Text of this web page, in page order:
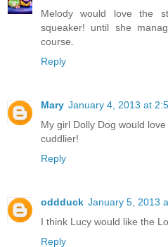
Melody would love the
squeaker! until she
course.
Reply
Mary January 4, 2013 at
My girl Dolly Dog would
cuddlier!
Reply
oddduck January 5, 2013
I think Lucy would like the
Reply